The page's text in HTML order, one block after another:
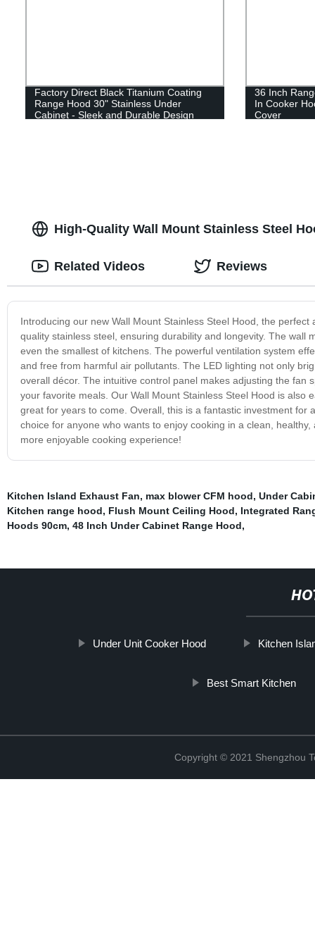
Factory Direct Black Titanium Coating
Range Hood 30" Stainless Under
Cabinet - Sleek and Durable Design
36 Inch
In Cooker
Cover
High-Quality Wall Mount Stainless Steel
Introducing our new Wall Mount Stainless Steel Hood, the
quality stainless steel, ensuring durability and longevity. The
even the smallest of kitchens. The powerful ventilation system
and free from harmful air pollutants. The LED lighting not only
overall décor. The intuitive control panel makes adjusting the
your favorite meals. Our Wall Mount Stainless Steel Hood is
great for years to come. Overall, this is a fantastic investment for
choice for anyone who wants to enjoy cooking in a clean,
more enjoyable cooking experience!
Related Videos Reviews
Kitchen Island Exhaust Fan, max blower CFM hood, Under
Kitchen range hood, Flush Mount Ceiling Hood, Integrated
Hoods 90cm, 48 Inch Under Cabinet Range Hood,
Under Unit Cooker Hood Kitchen
Best Smart Kitchen
Copyright © 2021 Shengzhou